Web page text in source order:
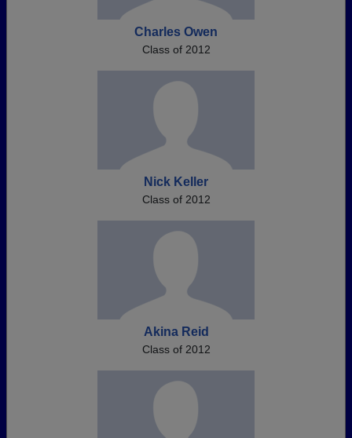
Charles Owen
Class of 2012
Nick Keller
Class of 2012
Akina Reid
Class of 2012